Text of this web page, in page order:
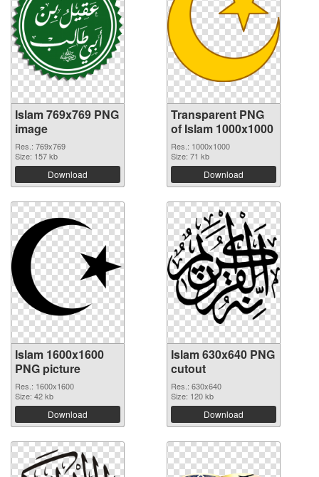
Islam 769x769 PNG
image
Res.: 769x769
Size: 157 kb
Download
Transparent PNG
of Islam 1000x1000
Res.: 1000x1000
Size: 71 kb
Download
Islam 1600x1600
PNG picture
Res.: 1600x1600
Size: 42 kb
Download
Islam 630x640 PNG
cutout
Res.: 630x640
Size: 120 kb
Download